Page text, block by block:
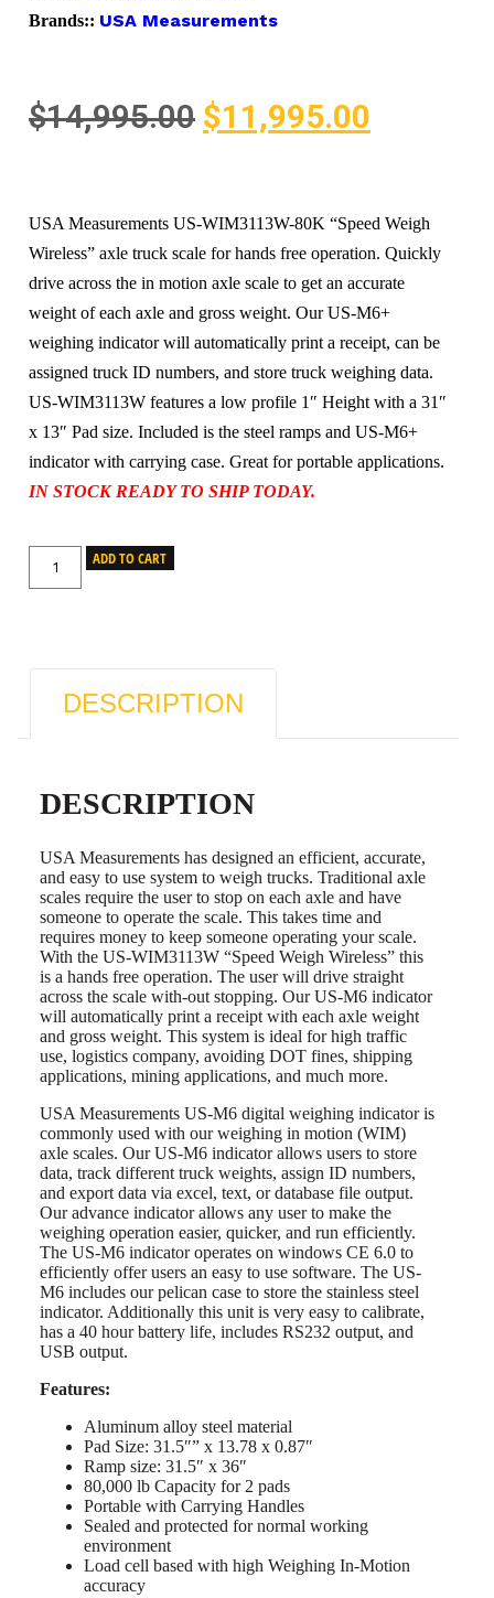
Brands:: USA Measurements
$14,995.00 $11,995.00
USA Measurements US-WIM3113W-80K “Speed Weigh
Wireless” axle truck scale for hands free operation. Quickly
drive across the in motion axle scale to get an accurate
weight of each axle and gross weight. Our US-M6+
weighing indicator will automatically print a receipt, can be
assigned truck ID numbers, and store truck weighing data.
US-WIM3113W features a low profile 1″ Height with a 31″
x 13″ Pad size. Included is the steel ramps and US-M6+
indicator with carrying case. Great for portable applications.
IN STOCK READY TO SHIP TODAY.
ADD TO CART
DESCRIPTION
DESCRIPTION
USA Measurements has designed an efficient, accurate,
and easy to use system to weigh trucks. Traditional axle
scales require the user to stop on each axle and have
someone to operate the scale. This takes time and
requires money to keep someone operating your scale.
With the US-WIM3113W “Speed Weigh Wireless” this
is a hands free operation. The user will drive straight
across the scale with-out stopping. Our US-M6 indicator
will automatically print a receipt with each axle weight
and gross weight. This system is ideal for high traffic
use, logistics company, avoiding DOT fines, shipping
applications, mining applications, and much more.
USA Measurements US-M6 digital weighing indicator is
commonly used with our weighing in motion (WIM)
axle scales. Our US-M6 indicator allows users to store
data, track different truck weights, assign ID numbers,
and export data via excel, text, or database file output.
Our advance indicator allows any user to make the
weighing operation easier, quicker, and run efficiently.
The US-M6 indicator operates on windows CE 6.0 to
efficiently offer users an easy to use software. The US-
M6 includes our pelican case to store the stainless steel
indicator. Additionally this unit is very easy to calibrate,
has a 40 hour battery life, includes RS232 output, and
USB output.
Features:
Aluminum alloy steel material
Pad Size: 31.5″” x 13.78 x 0.87″
Ramp size: 31.5″ x 36″
80,000 lb Capacity for 2 pads
Portable with Carrying Handles
Sealed and protected for normal working
environment
Load cell based with high Weighing In-Motion
accuracy